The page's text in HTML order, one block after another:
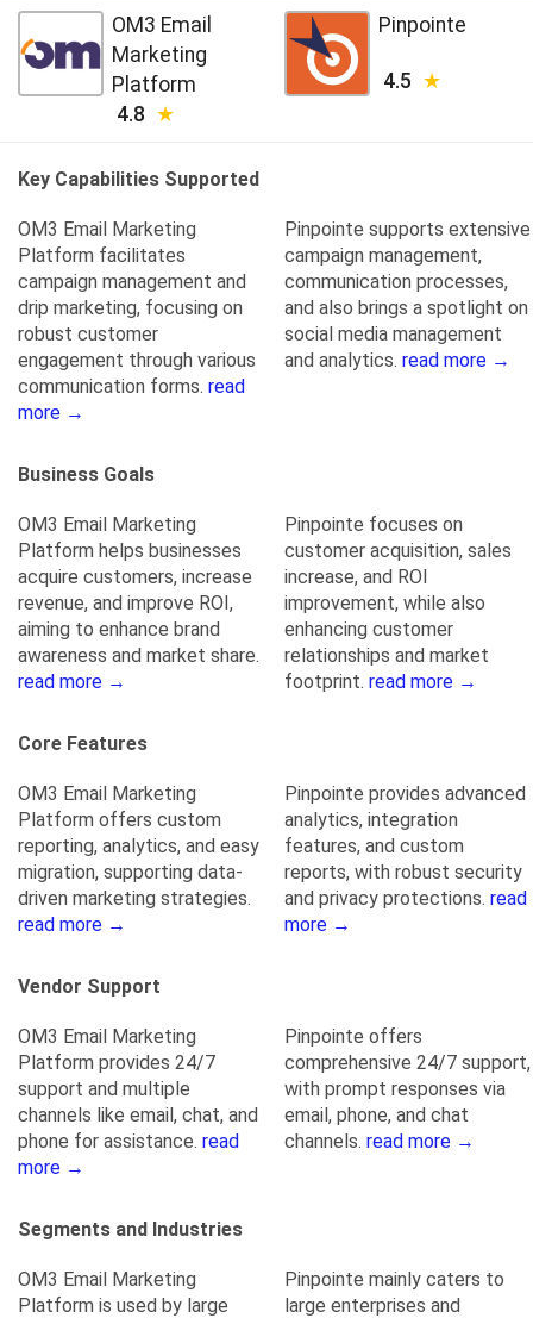
OM3 Email
Marketing
Platform
4.8
Pinpointe
4.5
Key Capabilities Supported
OM3 Email Marketing
Platform facilitates
campaign management and
drip marketing, focusing on
robust customer
engagement through various
communication forms. read
more →
Pinpointe supports extensive
campaign management,
communication processes,
and also brings a spotlight on
social media management
and analytics. read more →
Business Goals
OM3 Email Marketing
Platform helps businesses
acquire customers, increase
revenue, and improve ROI,
aiming to enhance brand
awareness and market share.
read more →
Pinpointe focuses on
customer acquisition, sales
increase, and ROI
improvement, while also
enhancing customer
relationships and market
footprint. read more →
Core Features
OM3 Email Marketing
Platform offers custom
reporting, analytics, and easy
migration, supporting data-
driven marketing strategies.
read more →
Pinpointe provides advanced
analytics, integration
features, and custom
reports, with robust security
and privacy protections. read
more →
Vendor Support
OM3 Email Marketing
Platform provides 24/7
support and multiple
channels like email, chat, and
phone for assistance. read
more →
Pinpointe offers
comprehensive 24/7 support,
with prompt responses via
email, phone, and chat
channels. read more →
Segments and Industries
OM3 Email Marketing
Platform is used by large
Pinpointe mainly caters to
large enterprises and